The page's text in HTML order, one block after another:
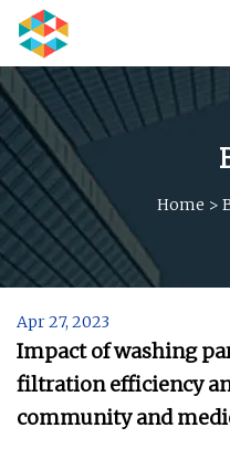
Home >
Apr 27, 2023
Impact of washing
filtration efficiency
community and